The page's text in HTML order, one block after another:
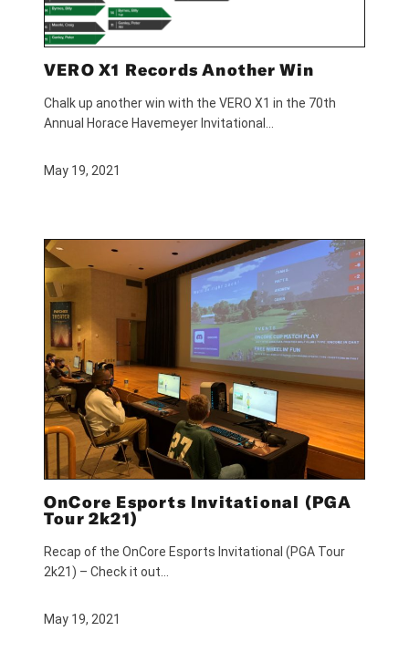
VERO X1 Records Another Win
Chalk up another win with the VERO X1 in the 70th
Annual Horace Havemeyer Invitational…
May 19, 2021
OnCore Esports Invitational (PGA
Tour 2k21)
Recap of the OnCore Esports Invitational (PGA Tour
2k21) – Check it out…
May 19, 2021